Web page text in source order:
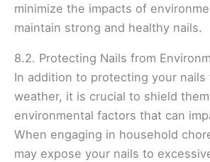
minimize the impacts of
maintain strong and healthy nails.
8.2. Protecting Nails from
In addition to protecting your nails
weather, it is crucial to shield
environmental factors that can
When engaging in household
may expose your nails to